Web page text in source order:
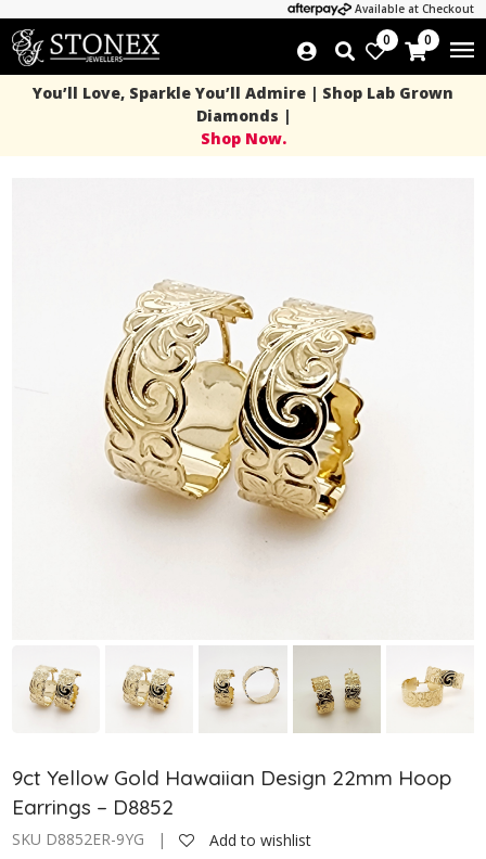
Available at Checkout
0 0
You’ll Love, Sparkle You’ll Admire | Shop Lab Grown
Diamonds |
Shop Now.
9ct Yellow Gold Hawaiian Design 22mm Hoop
Earrings – D8852
SKU D8852ER-9YG | Add to wishlist